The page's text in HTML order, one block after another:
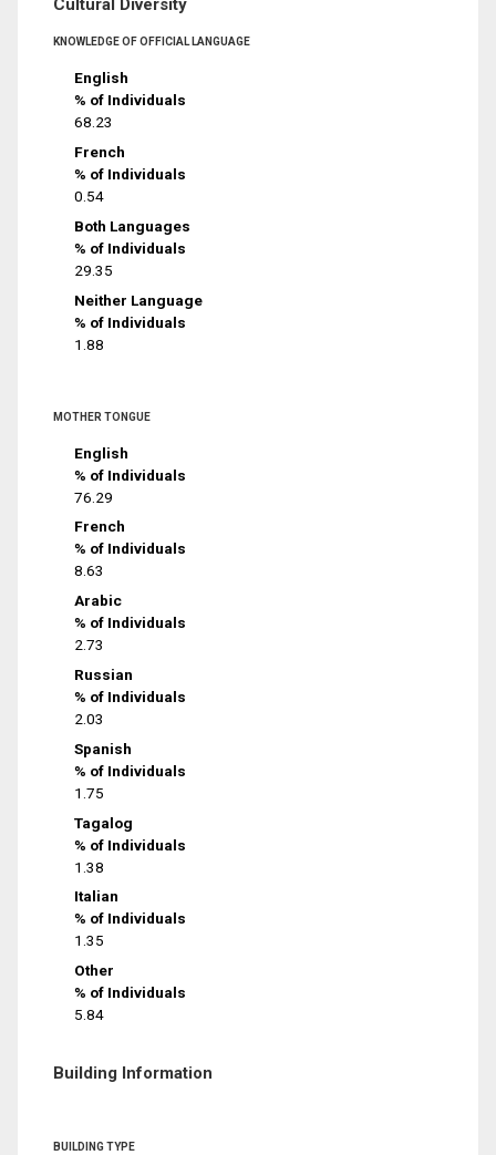
Cultural Diversity
KNOWLEDGE OF OFFICIAL LANGUAGE
English
% of Individuals
68.23
French
% of Individuals
0.54
Both Languages
% of Individuals
29.35
Neither Language
% of Individuals
1.88
MOTHER TONGUE
English
% of Individuals
76.29
French
% of Individuals
8.63
Arabic
% of Individuals
2.73
Russian
% of Individuals
2.03
Spanish
% of Individuals
1.75
Tagalog
% of Individuals
1.38
Italian
% of Individuals
1.35
Other
% of Individuals
5.84
Building Information
BUILDING TYPE